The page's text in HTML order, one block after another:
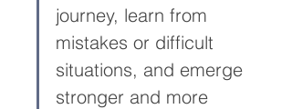
journey, learn from
mistakes or difficult
situations, and emerge
stronger and more